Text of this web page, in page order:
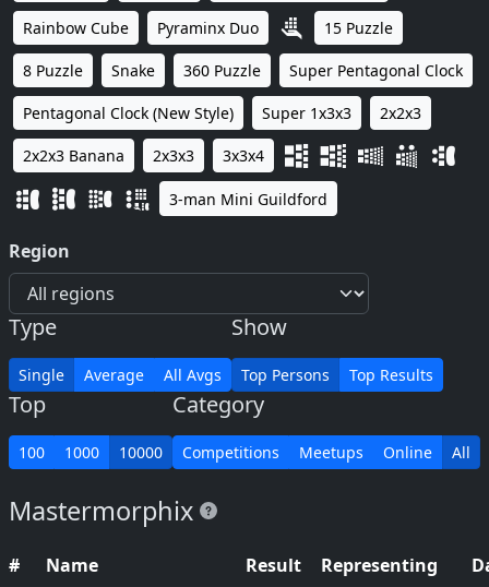
Rainbow Cube Pyraminx Duo 15 Puzzle
8 Puzzle Snake 360 Puzzle Super Pentagonal Clock
Pentagonal Clock (New Style) Super 1x3x3 2x2x3
2x2x3 Banana 2x3x3 3x3x4
3-man Mini Guildford
Region
Type
Single Average All Avgs
Show
Top Persons Top Results
Top
100 1000 10000
Category
Competitions Meetups Online All
Mastermorphix
# Name Result Representing